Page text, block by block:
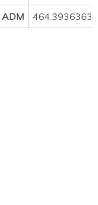
ADM
464.39363636